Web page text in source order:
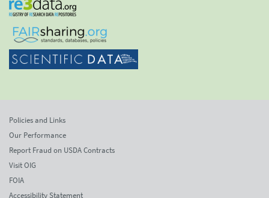
Policies and Links
Our Performance
Report Fraud on USDA Contracts
Visit OIG
FOIA
Accessibility Statement